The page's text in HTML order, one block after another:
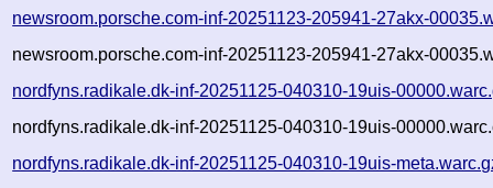
newsroom.porsche.com-inf-20251123-205941-27akx-
newsroom.porsche.com-inf-20251123-205941-27akx-
nordfyns.radikale.dk-inf-20251125-040310-19uis-
nordfyns.radikale.dk-inf-20251125-040310-19uis-
nordfyns.radikale.dk-inf-20251125-040310-19uis-